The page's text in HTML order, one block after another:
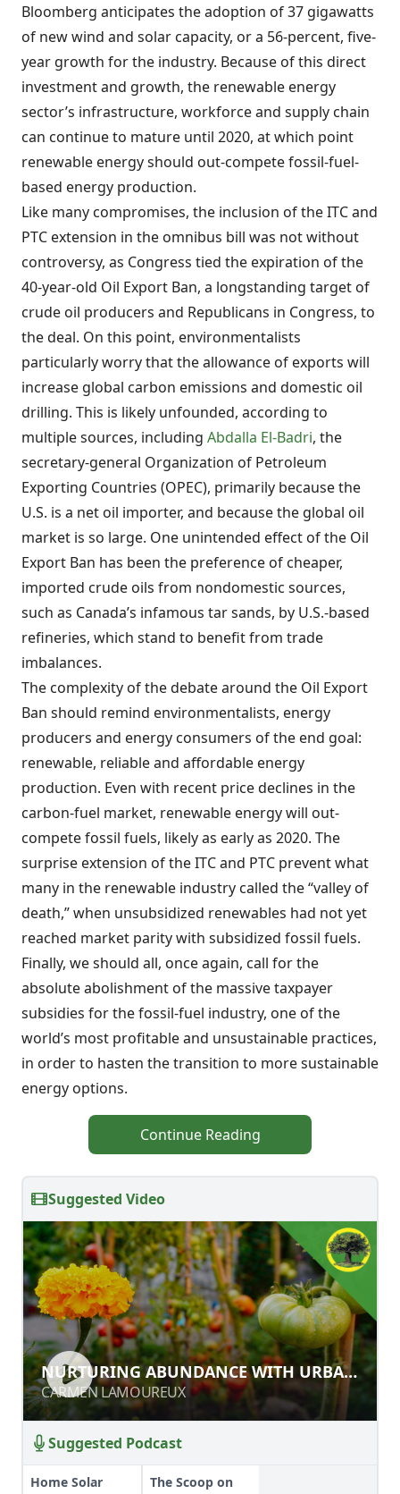
Bloomberg anticipates the adoption of 37 gigawatts
of new wind and solar capacity, or a 56-percent, five-
year growth for the industry. Because of this direct
investment and growth, the renewable energy
sector’s infrastructure, workforce and supply chain
can continue to mature until 2020, at which point
renewable energy should out-compete fossil-fuel-
based energy production.
Like many compromises, the inclusion of the ITC and
PTC extension in the omnibus bill was not without
controversy, as Congress tied the expiration of the
40-year-old Oil Export Ban, a longstanding target of
crude oil producers and Republicans in Congress, to
the deal. On this point, environmentalists
particularly worry that the allowance of exports will
increase global carbon emissions and domestic oil
drilling. This is likely unfounded, according to
multiple sources, including Abdalla El-Badri, the
secretary-general Organization of Petroleum
Exporting Countries (OPEC), primarily because the
U.S. is a net oil importer, and because the global oil
market is so large. One unintended effect of the Oil
Export Ban has been the preference of cheaper,
imported crude oils from nondomestic sources,
such as Canada’s infamous tar sands, by U.S.-based
refineries, which stand to benefit from trade
imbalances.
The complexity of the debate around the Oil Export
Ban should remind environmentalists, energy
producers and energy consumers of the end goal:
renewable, reliable and affordable energy
production. Even with recent price declines in the
carbon-fuel market, renewable energy will out-
compete fossil fuels, likely as early as 2020. The
surprise extension of the ITC and PTC prevent what
many in the renewable industry called the “valley of
death,” when unsubsidized renewables had not yet
reached market parity with subsidized fossil fuels.
Finally, we should all, once again, call for the
absolute abolishment of the massive taxpayer
subsidies for the fossil-fuel industry, one of the
world’s most profitable and unsustainable practices,
in order to hasten the transition to more sustainable
energy options.
Continue Reading
Suggested Video
NURTURING ABUNDANCE WITH
URBAN PERMACULTURE
CARMEN LAMOUREUX
NURTURING ABUNDANCE WITH URBAN
PERMACULTURE
CARMEN LAMOUREUX
Suggested Podcast
Home Solar
The Scoop on